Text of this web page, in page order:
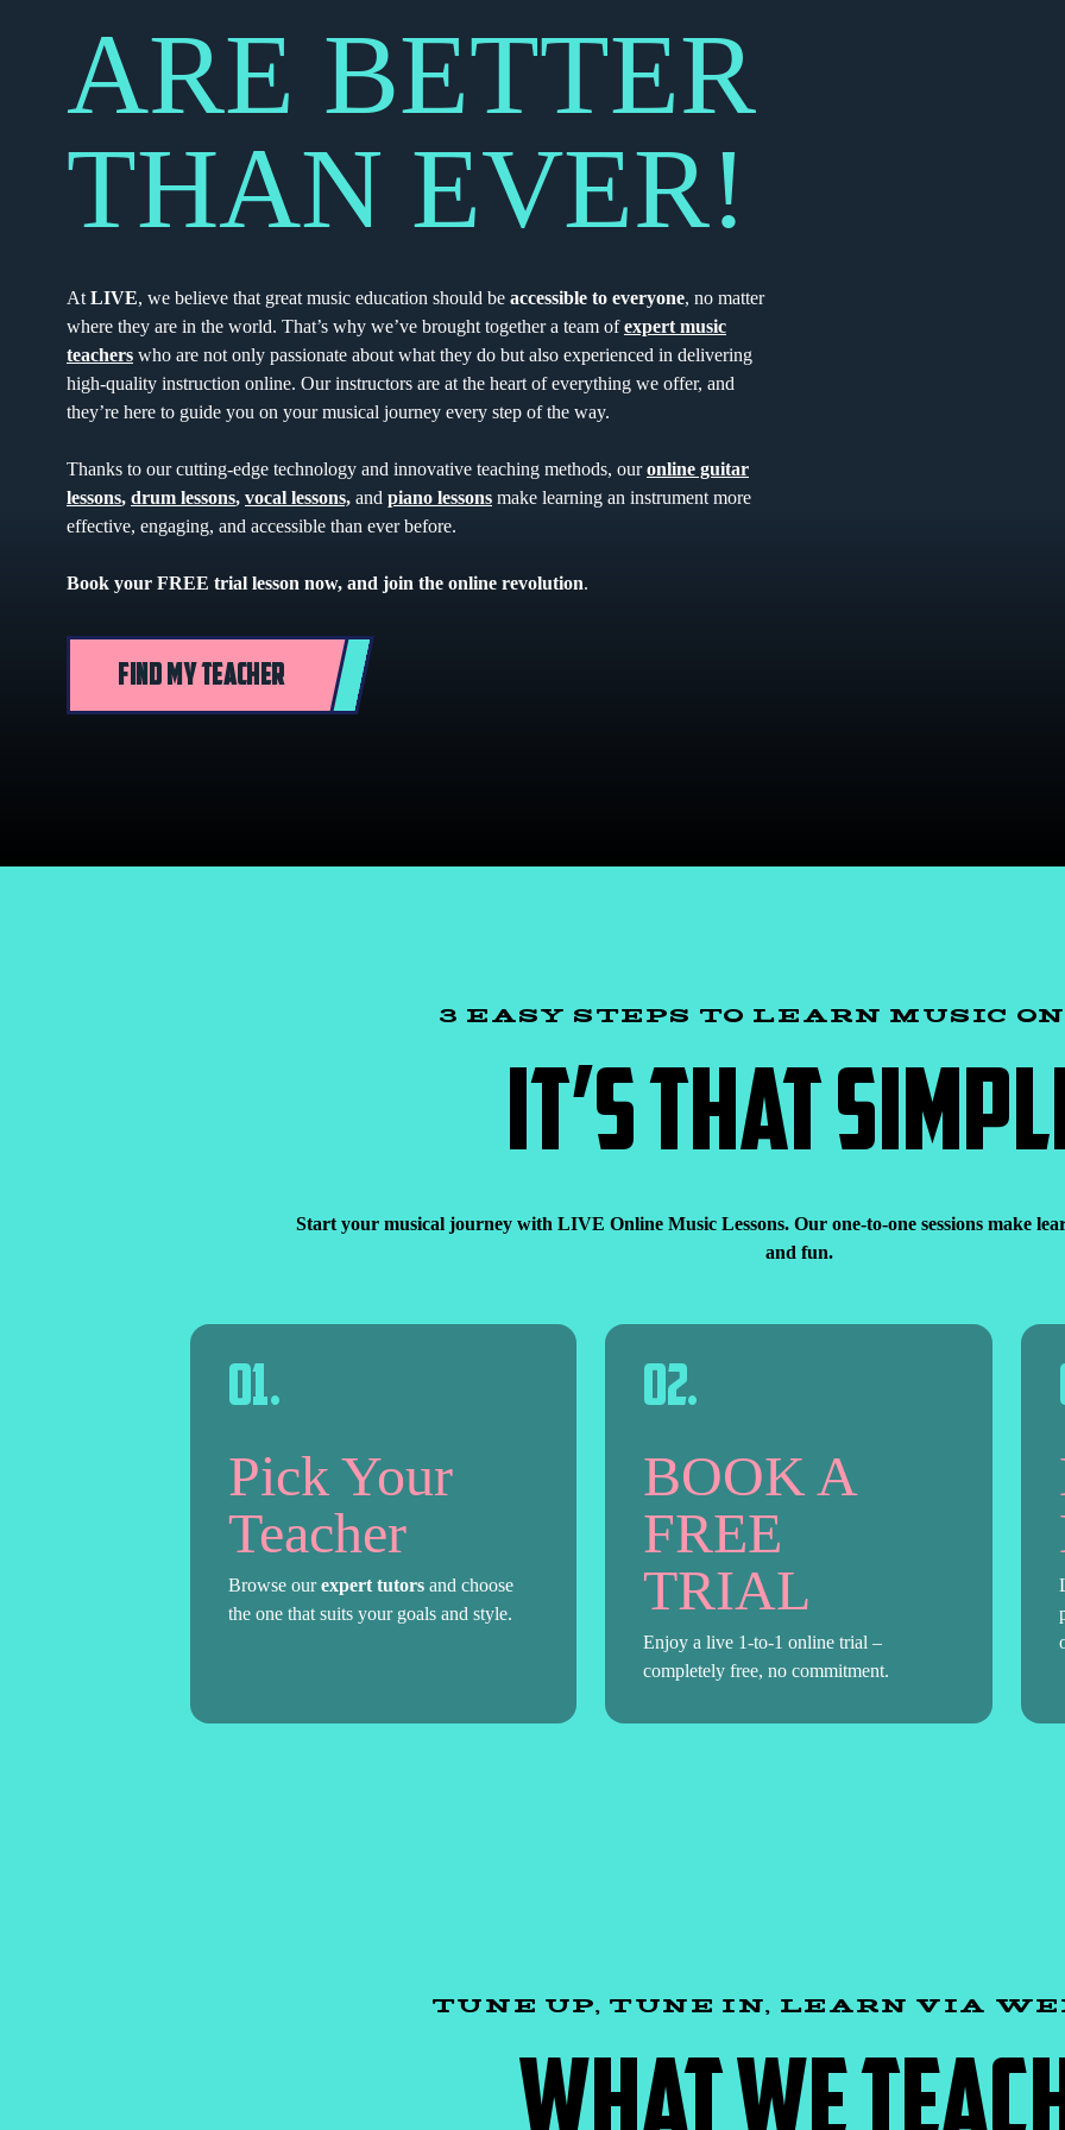
ARE BETTER
THAN EVER!
At LIVE, we believe that great music education should be accessible to everyone, no matter
where they are in the world. That’s why we’ve brought together a team ofexpert music
teachers who are not only passionate about what they do but also experienced in delivering
high-quality instruction online. Our instructors are at the heart of everything we offer, and
they’re here to guide you on your musical journey every step of the way.
Thanks to our cutting-edge technology and innovative teaching methods, ouronline guitar
lessons, drum lessons, vocal lessons, and piano lessons make learning an instrument more
effective, engaging, and accessible than ever before.
Book your FREE trial lesson now, and join the online revolution.
FIND MY TEACHER
3 EASY STEPS TO LEARN MUSIC
IT’S THAT
Start your musical journey with LIVE Online Music Lessons. Our one-to-one sessions make
and fun.
01.
Pick Your
Teacher
Browse ourexpert tutors and choose
the one that suits your goals and style.
02.
BOOK A
FREE
TRIAL
Enjoy a live 1-to-1 online trial –
completely free, no commitment.
TUNE UP, TUNE IN, LEARN VIA